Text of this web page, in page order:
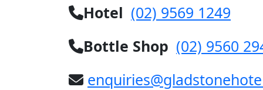
Hotel (02) 9569 1249
Bottle Shop (02) 9560